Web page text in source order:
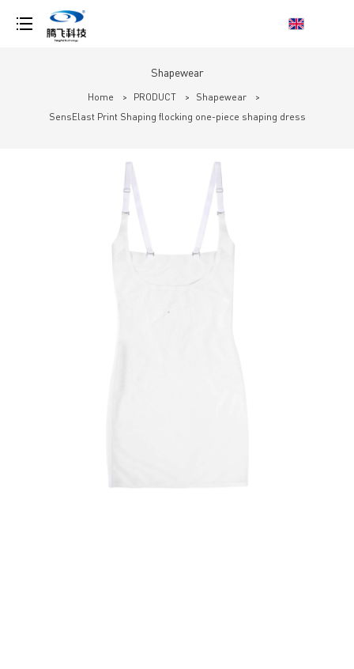
Shapewear
Home > PRODUCT > Shapewear
>
SensElast Print Shaping flocking one-piece shaping dress